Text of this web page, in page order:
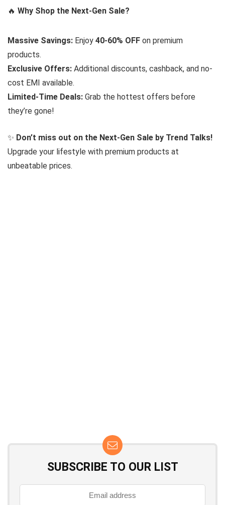
🔥 Why Shop the Next-Gen Sale?
Massive Savings: Enjoy 40-60% OFF on premium
products.
Exclusive Offers: Additional discounts, cashback, and no-
cost EMI available.
Limited-Time Deals: Grab the hottest offers before
they’re gone!
✨ Don’t miss out on the Next-Gen Sale by Trend Talks!
Upgrade your lifestyle with premium products at
unbeatable prices.
SUBSCRIBE TO OUR LIST